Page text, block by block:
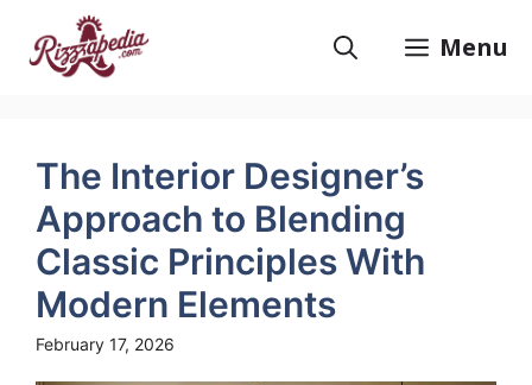
content
Menu
The Interior Designer’s
Approach to Blending
Classic Principles With
Modern Elements
February 17, 2026